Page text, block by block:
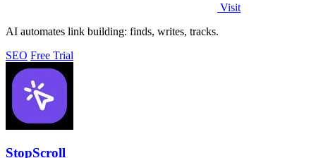
Visit
AI automates link building: finds, writes, tracks.
SEO Free Trial
StopScroll